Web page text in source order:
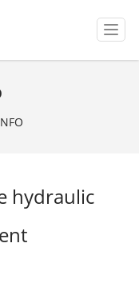
T
o
g
hydraulic